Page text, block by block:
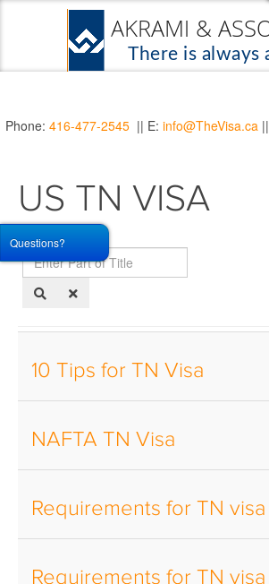
Phone: 416-477-2545 || E: info@TheVisa.ca ||
US TN VISA
Enter
Part
of
10 Tips for TN Visa
NAFTA TN Visa
Requirements for TN visa
Requirements for TN visa
Questions?